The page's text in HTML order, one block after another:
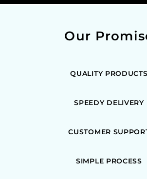
Our
QUALITY PRODUCTS
SPEEDY DELIVERY
CUSTOMER
SIMPLE PROCESS